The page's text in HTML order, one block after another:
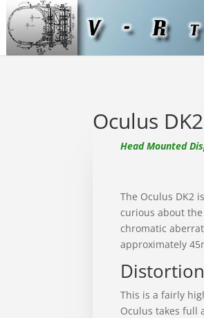
Oculus
Head Mounted
The Oculus DK2
curious about
chromatic
approximately
This is a fairly
Oculus takes full